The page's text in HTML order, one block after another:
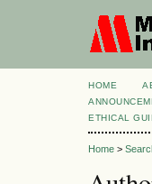
HOME
ETHICAL
Home >